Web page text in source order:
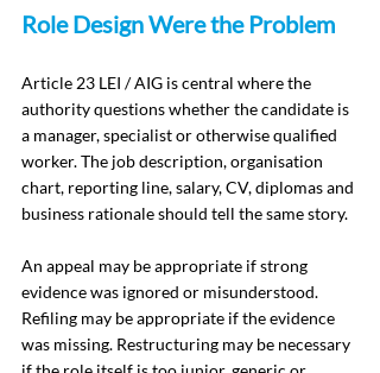
Role Design Were the Problem
Article 23 LEI / AIG is central where the
authority questions whether the candidate is
a manager, specialist or otherwise qualified
worker. The job description, organisation
chart, reporting line, salary, CV, diplomas and
business rationale should tell the same story.
An appeal may be appropriate if strong
evidence was ignored or misunderstood.
Refiling may be appropriate if the evidence
was missing. Restructuring may be necessary